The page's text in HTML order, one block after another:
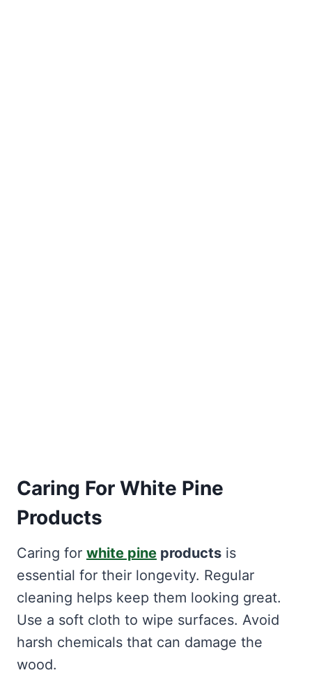
Caring For White Pine
Products
Caring for white pine products is
essential for their longevity. Regular
cleaning helps keep them looking great.
Use a soft cloth to wipe surfaces. Avoid
harsh chemicals that can damage the
wood.